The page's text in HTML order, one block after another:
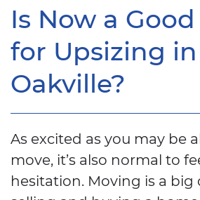
Is Now a
for Upsizing in
Oakville?
As excited as you may be
move, it’s also normal to
hesitation. Moving is a big